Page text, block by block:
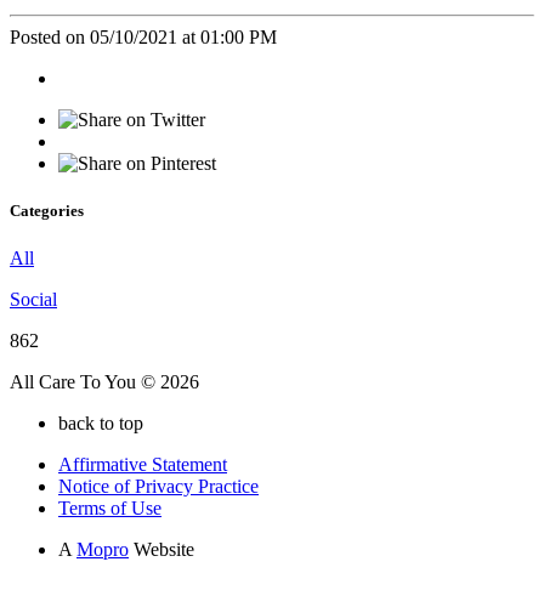
Posted on 05/10/2021 at 01:00 PM
Categories
All
Social
862
All Care To You © 2026
back to top
Affirmative Statement
Notice of Privacy Practice
Terms of Use
A Mopro Website